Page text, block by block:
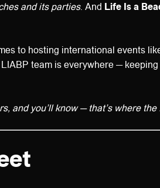
and its parties. And Life Is a
to hosting international events
team is everywhere —
and you’ll know — that’s where the